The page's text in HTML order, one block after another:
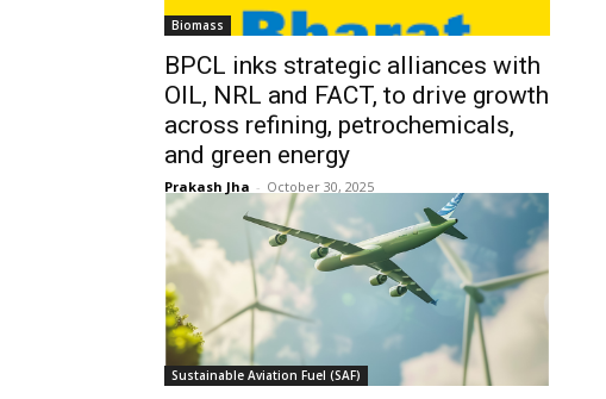
Biomass
BPCL inks strategic alliances with
OIL, NRL and FACT, to drive growth
across refining, petrochemicals,
and green energy
Prakash Jha - October 30, 2025
Sustainable Aviation Fuel (SAF)